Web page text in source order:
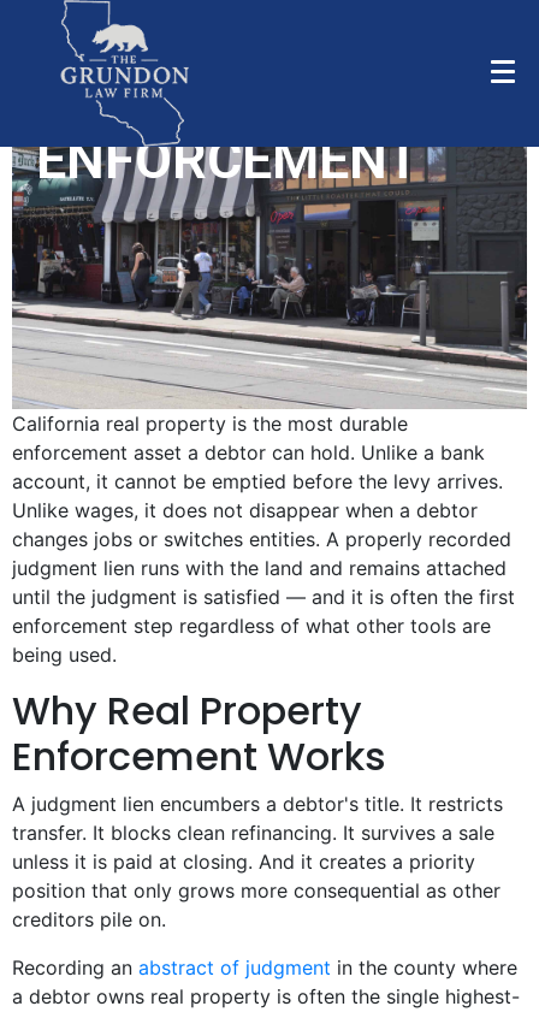
REAL PROPERTY
LIENS &
ENFORCEMENT
California real property is the most durable
enforcement asset a debtor can hold. Unlike a bank
account, it cannot be emptied before the levy arrives.
Unlike wages, it does not disappear when a debtor
changes jobs or switches entities. A properly recorded
judgment lien runs with the land and remains attached
until the judgment is satisfied — and it is often the first
enforcement step regardless of what other tools are
being used.
Why Real Property
Enforcement Works
A judgment lien encumbers a debtor's title. It restricts
transfer. It blocks clean refinancing. It survives a sale
unless it is paid at closing. And it creates a priority
position that only grows more consequential as other
creditors pile on.
Recording an abstract of judgment in the county where
a debtor owns real property is often the single highest-